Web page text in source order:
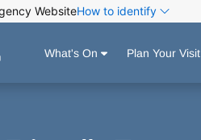
WebsiteHow to identify
What's On Plan Your Visit